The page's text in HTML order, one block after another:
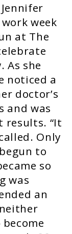
week
at The
As she
noticed a
doctor’s
and was
results. “It
Only
to
so
was
an